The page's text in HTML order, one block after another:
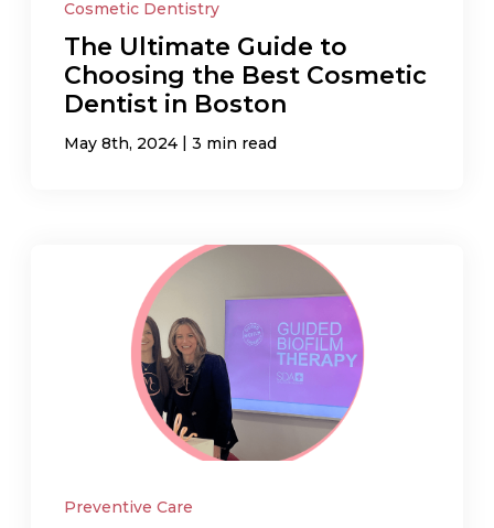
Cosmetic Dentistry
The Ultimate Guide to
Choosing the Best Cosmetic
Dentist in Boston
May 8th, 2024 | 3 min read
Preventive Care